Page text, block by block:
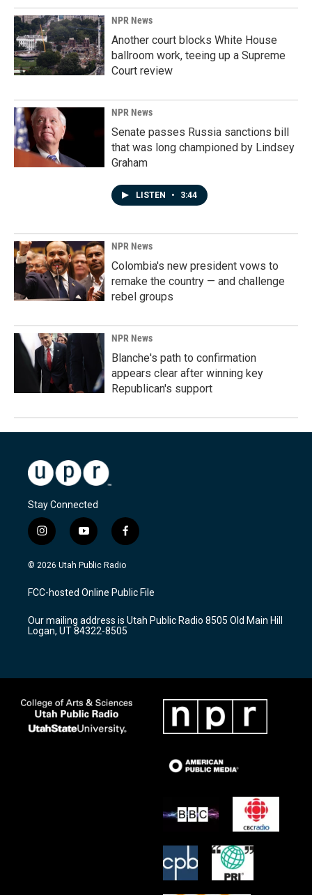
NPR News
Another court blocks White House
ballroom work, teeing up a Supreme
Court review
NPR News
Senate passes Russia sanctions bill
that was long championed by Lindsey
Graham
LISTEN • 3:44
NPR News
Colombia's new president vows to
remake the country — and challenge
rebel groups
NPR News
Blanche's path to confirmation
appears clear after winning key
Republican's support
Stay Connected
i
n
s
a
g
a
m
y
o
u
u
b
f
a
c
b
o
k
© 2026 Utah Public Radio
FCC-hosted Online Public File
Our mailing address is Utah Public Radio 8505 Old Main Hill
Logan, UT 84322-8505